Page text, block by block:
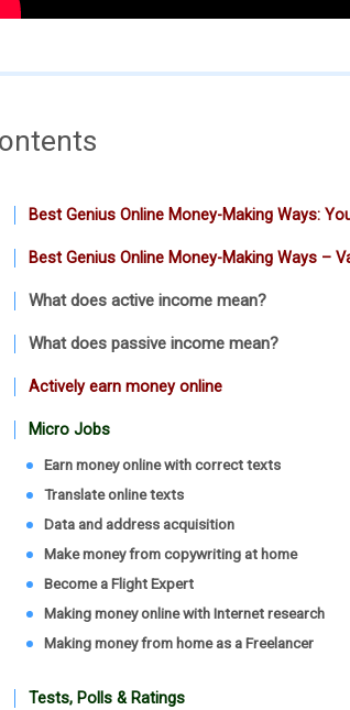
Best Genius Online Money-Making Ways:
Best Genius Online Money-Making Ways –
What does active income mean?
What does passive income mean?
Actively earn money online
Micro Jobs
Earn money online with correct texts
Translate online texts
Data and address acquisition
Make money from copywriting at home
Become a Flight Expert
Making money online with Internet research
Making money from home as a Freelancer
Tests, Polls & Ratings